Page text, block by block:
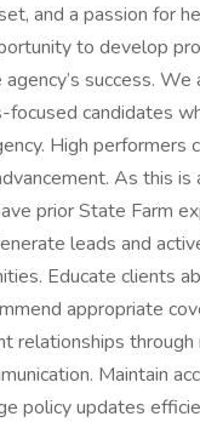
and a passion for
to develop
success.
focused candidates
High performers
As this is
prior State Farm
leads and
Educate clients
appropriate
relationships
Maintain
policy updates